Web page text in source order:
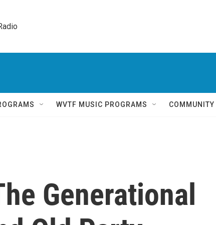
WVTF MUSIC PROGRAMS
Generational